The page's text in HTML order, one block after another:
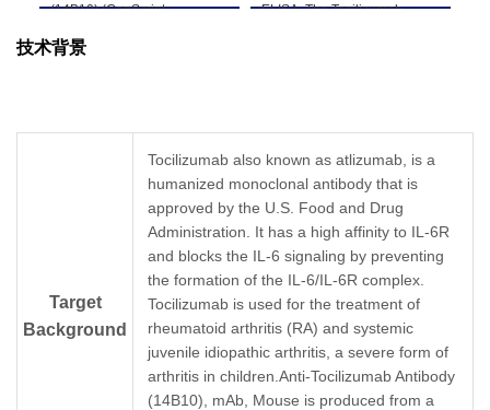
(14B10) (GenScript,
Tocilizumab. While the
Anti-Tocilizumab Antibody
(14B10) (GenScript,
A01978-40) dilutions start
from 1,000 ng/ml.
ELISA. The Tocilizumab
Mouse (GenScript,
A01979-40) as the
capture and detection
antibodies, respectively
Tocilizumab Antibody
(6C10), mAb, Mouse
(GenScript, A01979-40)
was labeled with Biotin.
GenScript can provide
customized conjugation
services for this product
per customer's request.
技术背景
Target
Background
Tocilizumab also known as atlizumab, is a
humanized monoclonal antibody that is
approved by the U.S. Food and Drug
Administration. It has a high affinity to IL-6R
and blocks the IL-6 signaling by preventing
the formation of the IL-6/IL-6R complex.
Tocilizumab is used for the treatment of
rheumatoid arthritis (RA) and systemic
juvenile idiopathic arthritis, a severe form of
arthritis in children.Anti-Tocilizumab Antibody
(14B10), mAb, Mouse is produced from a